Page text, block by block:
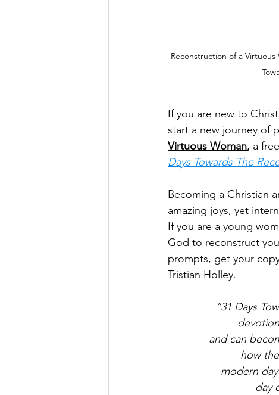
Reconstruction of a
If you are new to
start a new journey of
Virtuous Woman, a
Days Towards The
Becoming a Christian
amazing joys, yet
If you are a young
God to reconstruct
prompts, get your
Tristian Holley.
“31 Days
and can
how
modern
day